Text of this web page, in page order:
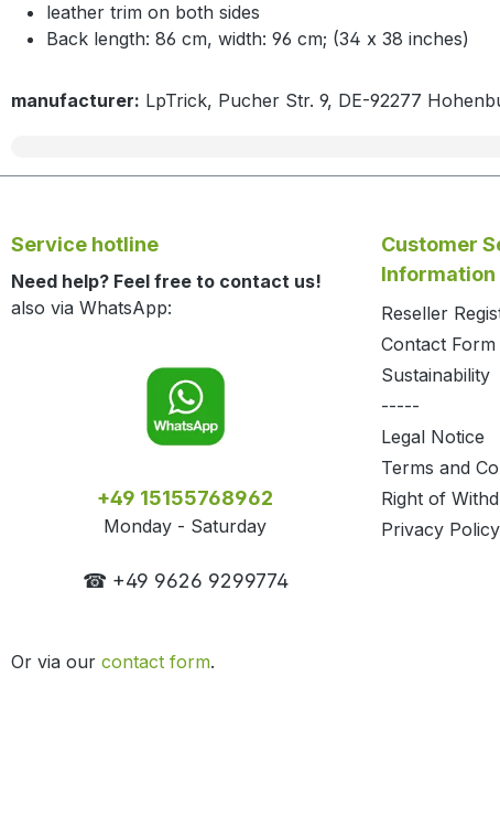
leather trim on both sides
Back length: 86 cm, width: 96 cm; (34 x 38 inches)
manufacturer: LpTrick, Pucher Str. 9, DE-92277
Service hotline
Need help? Feel free to contact us!
also via WhatsApp:
+49 15155768962
Monday - Saturday
☎ +49 9626 9299774
Or via our contact form.
Customer
Information
Reseller
Contact Form
Sustainability
-----
Legal Notice
Terms and
Right of
Privacy Policy